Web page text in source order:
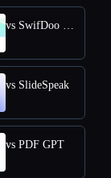
vs SlideSpeak
vs PDF GPT